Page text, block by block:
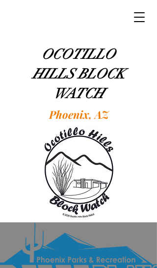
OCOTILLO
HILLS BLOCK
WATCH
Phoenix, AZ